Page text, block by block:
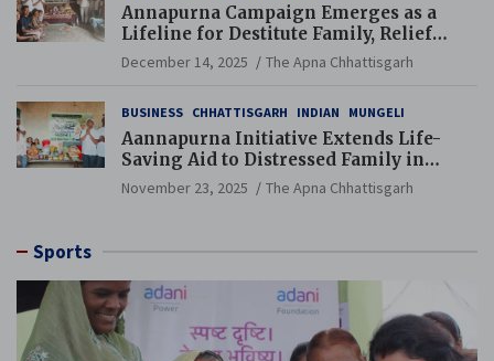
Annapurna Campaign Emerges as a
Lifeline for Destitute Family, Relief
Brings Renewed Hope
December 14, 2025 The Apna Chhattisgarh
BUSINESS CHHATTISGARH INDIAN MUNGELI
Aannapurna Initiative Extends Life-
Saving Aid to Distressed Family in
Mungeli
November 23, 2025 The Apna Chhattisgarh
Sports